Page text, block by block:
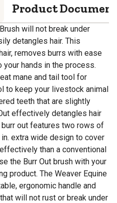
Product
will not break under
detangles hair. This
removes burrs with ease
hands in the process.
mane and tail tool for
to keep your livestock animal
teeth that are slightly
effectively detangles hair
out features two rows of
extra wide design to cover
than a conventional
the Burr Out brush with your
product. The Weaver Equine
ergonomic handle and
will not rust or break under